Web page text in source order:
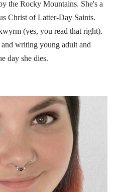
the Rocky Mountains. She's a
Christ of Latter-Day Saints.
(yes, you read that right).
writing young adult and
day she dies.